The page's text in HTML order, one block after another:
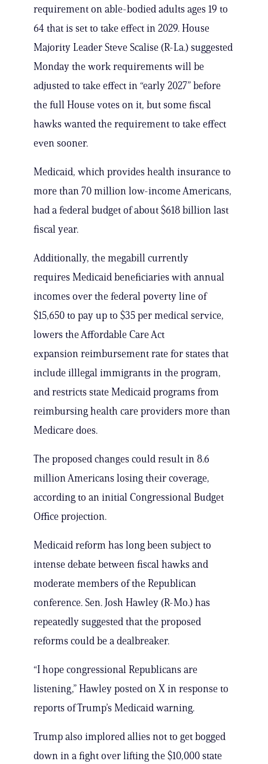
requirement on able-bodied adults ages 19 to
64 that is set to take effect in 2029. House
Majority Leader Steve Scalise (R-La.) suggested
Monday the work requirements will be
adjusted to take effect in “early 2027” before
the full House votes on it, but some fiscal
hawks wanted the requirement to take effect
even sooner.
Medicaid, which provides health insurance to
more than 70 million low-income Americans,
had a federal budget of about $618 billion last
fiscal year.
Additionally, the megabill currently
requires Medicaid beneficiaries with annual
incomes over the federal poverty line of
$15,650 to pay up to $35 per medical service,
lowers the Affordable Care Act
expansion reimbursement rate for states that
include illlegal immigrants in the program,
and restricts state Medicaid programs from
reimbursing health care providers more than
Medicare does.
The proposed changes could result in 8.6
million Americans losing their coverage,
according to an initial Congressional Budget
Office projection.
Medicaid reform has long been subject to
intense debate between fiscal hawks and
moderate members of the Republican
conference. Sen. Josh Hawley (R-Mo.) has
repeatedly suggested that the proposed
reforms could be a dealbreaker.
“I hope congressional Republicans are
listening,” Hawley posted on X in response to
reports of Trump’s Medicaid warning.
Trump also implored allies not to get bogged
down in a fight over lifting the $10,000 state